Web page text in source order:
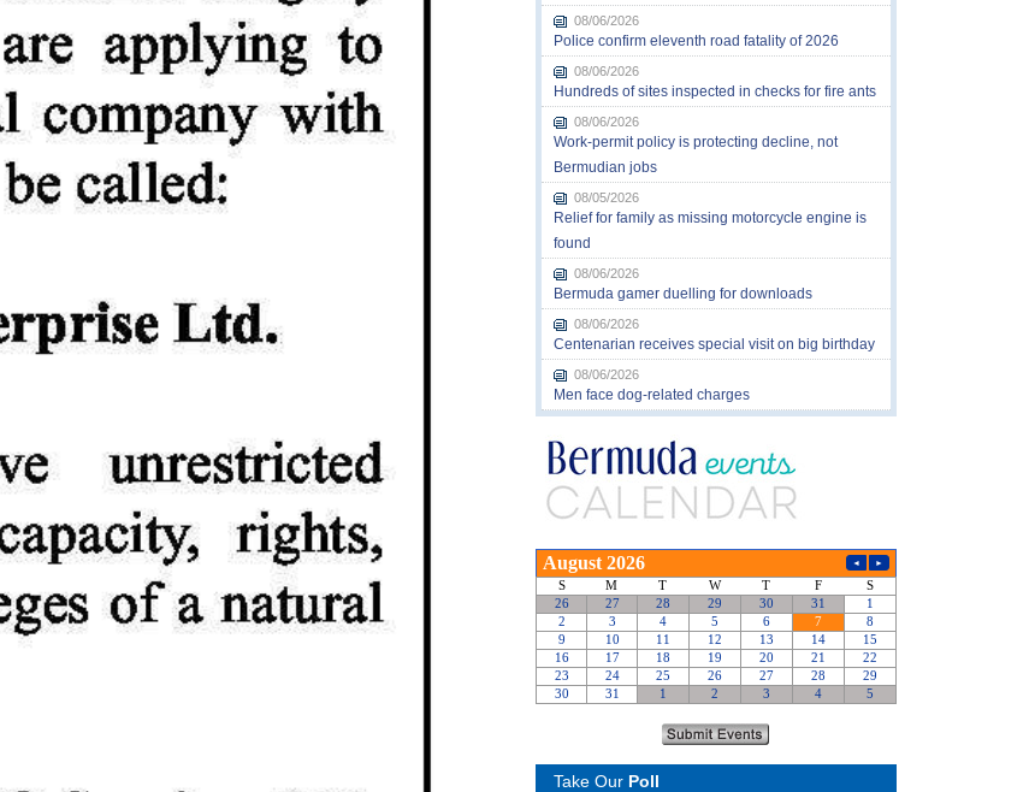
08/06/2026
Police confirm eleventh road fatality of 2026
08/06/2026
Hundreds of sites inspected in checks for fire ants
08/06/2026
Work-permit policy is protecting decline, not
Bermudian jobs
08/05/2026
Relief for family as missing motorcycle engine is
found
08/06/2026
Bermuda gamer duelling for downloads
08/06/2026
Centenarian receives special visit on big birthday
08/06/2026
Men face dog-related charges
Take Our Poll